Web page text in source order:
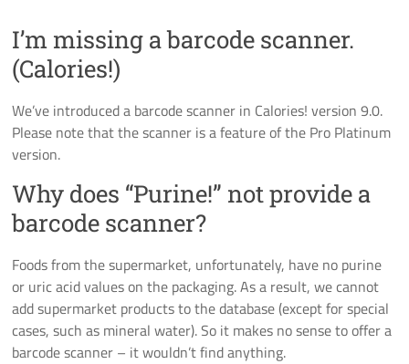
I’m missing a barcode scanner.
(Calories!)
We’ve introduced a barcode scanner in Calories! version 9.0.
Please note that the scanner is a feature of the Pro Platinum
version.
Why does “Purine!” not provide a
barcode scanner?
Foods from the supermarket, unfortunately, have no purine
or uric acid values on the packaging. As a result, we cannot
add supermarket products to the database (except for special
cases, such as mineral water). So it makes no sense to offer a
barcode scanner – it wouldn’t find anything.